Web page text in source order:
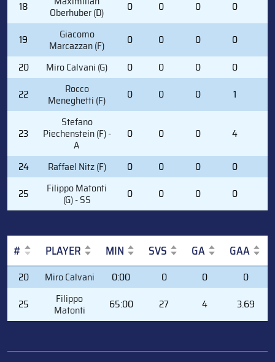
18 Oberhuber (D) 0 0 0 0
19 Giacomo
Marcazzan (F) 0 0 0 0
20
Miro Calvani (G) 0 0 0 0
22
Rocco
Meneghetti (F) 0 0 0 1
23
Stefano
Piechenstein (F) -
A
0 0 0 4
24 Raffael Nitz (F) 0 0 0 0
25
Filippo Matonti
(G) - SS 0 0 0 0
# PLAYER MIN SVS GA GAA
#
PLAYER MIN SVS GA GAA
20 Miro Calvani 0:00 0 0
0
25
Filippo
Matonti 65:00 27 4 3.69